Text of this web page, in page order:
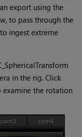
export using the
to pass through the
ingest extreme
in the rig. Click
examine the rotation